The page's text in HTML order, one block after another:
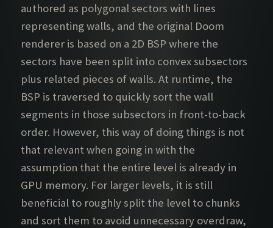
authored as polygonal sectors with lines
representing walls, and the original Doom
renderer is based on a 2D BSP where the
sectors have been split into convex subsectors
plus related pieces of walls. At runtime, the
BSP is traversed to quickly sort the wall
segments in those subsectors in front-to-back
order. However, this way of doing things is not
that relevant when going in with the
assumption that the entire level is already in
GPU memory. For larger levels, it is still
beneficial to roughly split the level to chunks
and sort them to avoid unnecessary overdraw,